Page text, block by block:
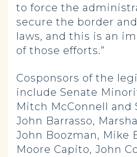
to force the
secure the border
laws, and this is an
of those efforts.”
Cosponsors of the
include Senate
Mitch McConnell and
John Barrasso,
John Boozman, Mike
Moore Capito, John